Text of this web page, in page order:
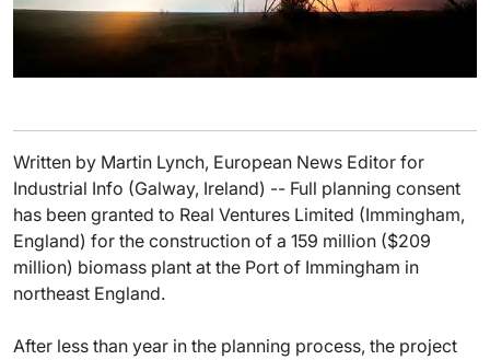
Written by Martin Lynch, European News Editor for
Industrial Info (Galway, Ireland) -- Full planning consent
has been granted to Real Ventures Limited (Immingham,
England) for the construction of a 159 million ($209
million) biomass plant at the Port of Immingham in
northeast England.
After less than year in the planning process, the project